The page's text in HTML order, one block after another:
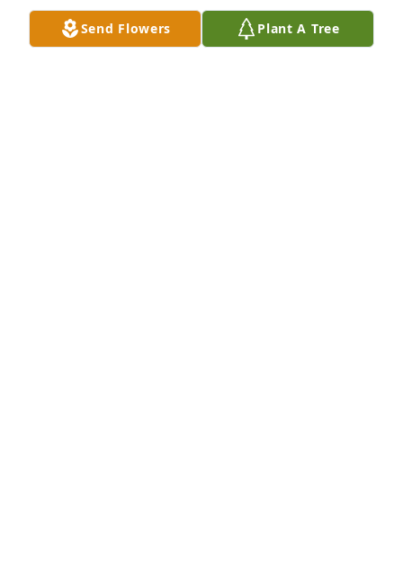
Send Flowers Plant A Tree
AUDREY AND STEVE STEINER